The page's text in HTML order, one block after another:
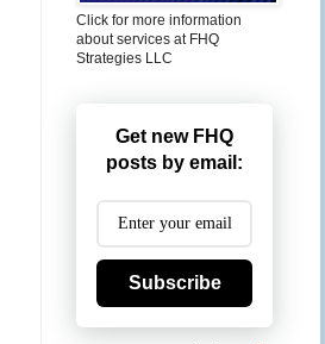
Click for more information
about services at FHQ
Strategies LLC
Get new FHQ
posts by email:
Subscribe